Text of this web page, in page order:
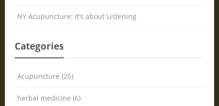
NY Acupuncture: It’s about Listening
Categories
Acupuncture (25)
herbal medicine (6)